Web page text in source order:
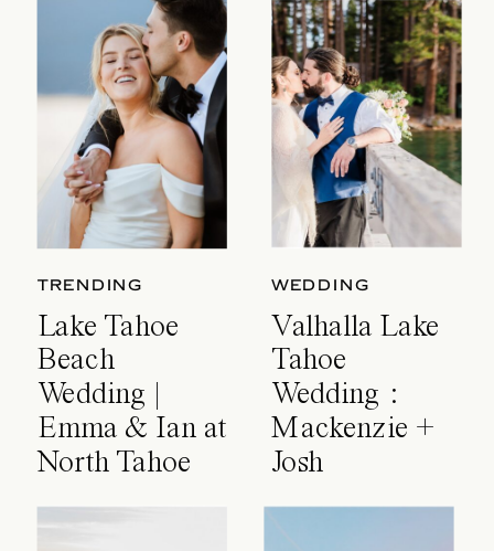
TRENDING
Lake Tahoe
Beach
Wedding |
Emma & Ian at
North Tahoe
WEDDING
Valhalla Lake
Tahoe
Wedding :
Mackenzie +
Josh